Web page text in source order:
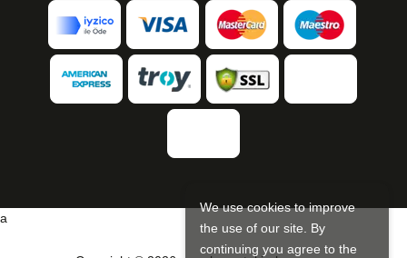
a
We use cookies to improve
the use of our site. By
continuing you agree to the